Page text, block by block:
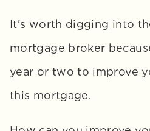
It's worth digging into
mortgage broker
year or two to improve
this mortgage.